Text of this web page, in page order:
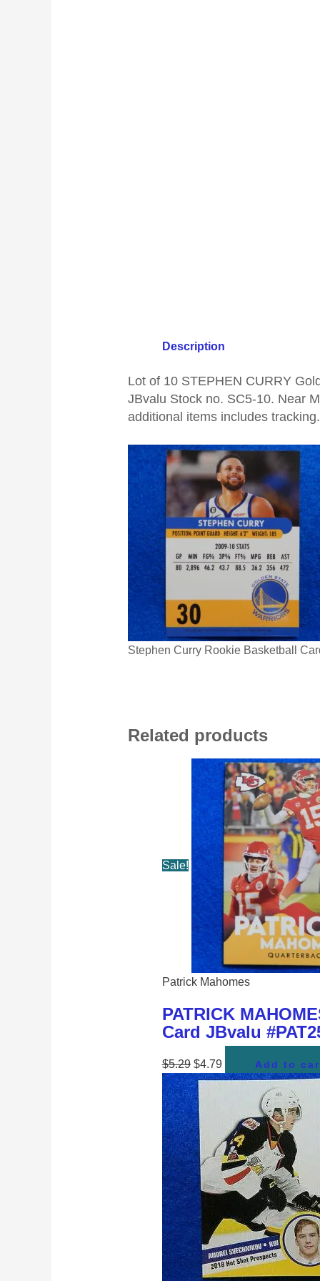
Description
Lot of 10 STEPHEN CURRY
JBvalu Stock no. SC5-10. Near
additional items includes tracking.
Stephen Curry Rookie Basketball
Related products
Sale!
Patrick Mahomes
PATRICK
Card JBvalu
$5.29 $4.79 Add to